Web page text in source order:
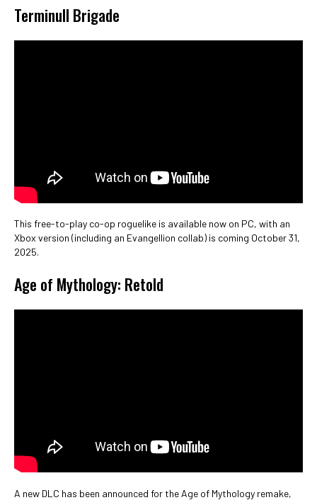
Terminull Brigade
This free-to-play co-op roguelike is available now on PC, with an
Xbox version (including an Evangellion collab) is coming October 31,
2025.
Age of Mythology: Retold
A new DLC has been announced for the Age of Mythology remake,